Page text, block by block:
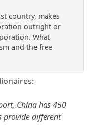
country, makes
outright or
What
and the free
China has 450
provide different